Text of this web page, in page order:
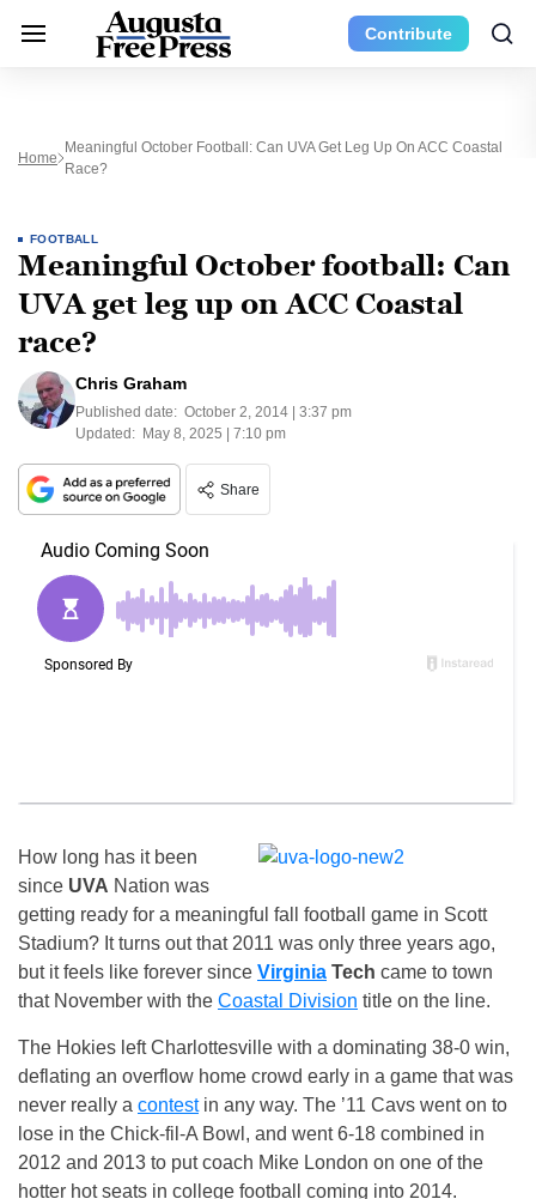
Contribute
Home
Meaningful October Football: Can UVA Get Leg Up On ACC Coastal
Race?
FOOTBALL
Meaningful October football: Can
UVA get leg up on ACC Coastal
race?
Chris Graham
Published date: October 2, 2014 | 3:37 pm
Updated: May 8, 2025 | 7:10 pm
Share
How long has it been
since UVA Nation was
getting ready for a meaningful fall football game in Scott
Stadium? It turns out that 2011 was only three years ago,
but it feels like forever since Virginia Tech came to town
that November with the Coastal Division title on the line.
The Hokies left Charlottesville with a dominating 38-0 win,
deflating an overflow home crowd early in a game that was
never really a contestin any way. The ’11 Cavs went on to
lose in the Chick-fil-A Bowl, and went 6-18 combined in
2012 and 2013 to put coach Mike London on one of the
hotter hot seats in college football coming into 2014.